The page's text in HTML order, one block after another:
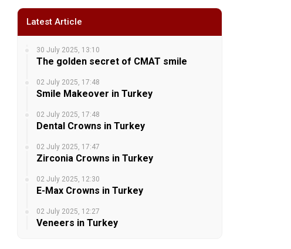
Latest Article
30 July 2025, 13:10
The golden secret of CMAT smile
02 July 2025, 17:48
Smile Makeover in Turkey
02 July 2025, 17:48
Dental Crowns in Turkey
02 July 2025, 17:47
Zirconia Crowns in Turkey
02 July 2025, 12:30
E-Max Crowns in Turkey
02 July 2025, 12:27
Veneers in Turkey